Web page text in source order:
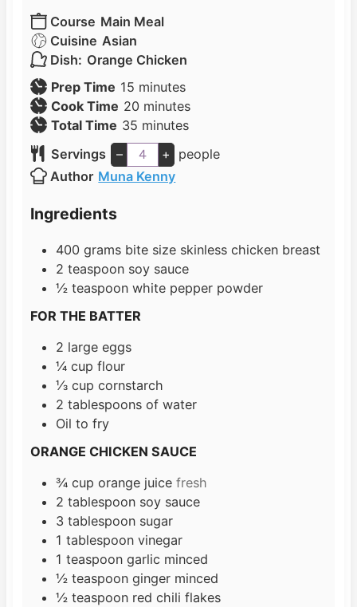
Course Main Meal
Cuisine Asian
Dish: Orange Chicken
Prep Time 15 m
i
n
u
t
e
minutes
Cook Time 20 m
n
u
t
minutes
Total Time 35 m
i
n
u
minutes
Servings
– +
people
Author Muna Kenny
Ingredients
400 grams bite size skinless chicken breast
2 teaspoon soy sauce
½ teaspoon white pepper powder
FOR THE BATTER
2 large eggs
¼ cup flour
⅓ cup cornstarch
2 tablespoons of water
Oil to fry
ORANGE CHICKEN SAUCE
¾ cup orange juice fresh
2 tablespoon soy sauce
3 tablespoon sugar
1 tablespoon vinegar
1 teaspoon garlic minced
½ teaspoon ginger minced
½ teaspoon red chili flakes